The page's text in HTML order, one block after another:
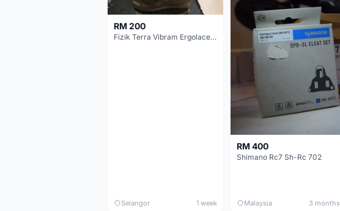
RM 200
Fizik Terra Vibram Ergolace X2
Selangor 1 week
RM 400
Shimano Rc7 Sh-Rc 702
Malaysia 3 months